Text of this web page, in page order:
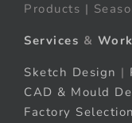
Products |
Services & Work
Sketch Design |
CAD & Mould
Factory